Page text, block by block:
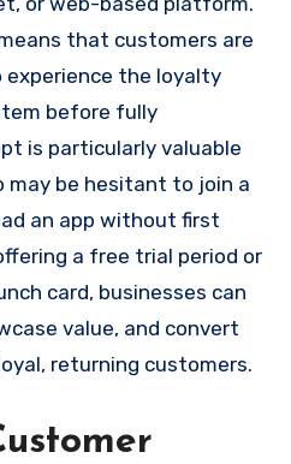
that customers are
the loyalty
before fully
is particularly valuable
may be hesitant to join a
an app without first
a free trial period or
card, businesses can
value, and convert
returning customers.